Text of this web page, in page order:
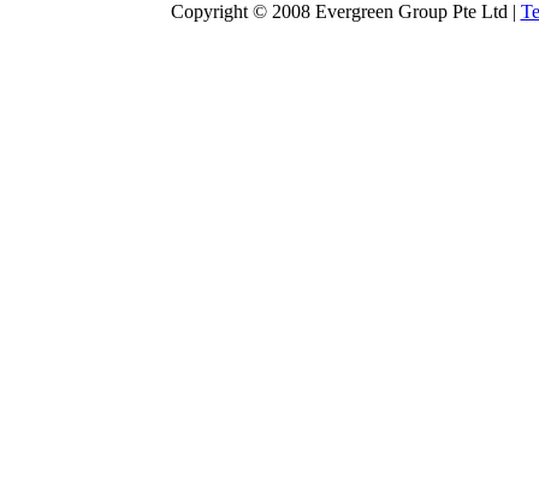
Copyright © 2008 Evergreen Group Pte Ltd |